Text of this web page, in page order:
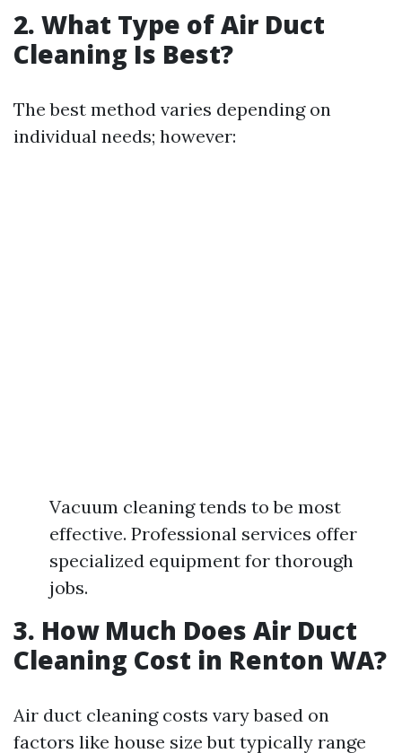
2. What Type of Air Duct
Cleaning Is Best?
The best method varies depending on
individual needs; however:
Vacuum cleaning tends to be most
effective. Professional services offer
specialized equipment for thorough
jobs.
3. How Much Does Air Duct
Cleaning Cost in Renton WA?
Air duct cleaning costs vary based on
factors like house size but typically range